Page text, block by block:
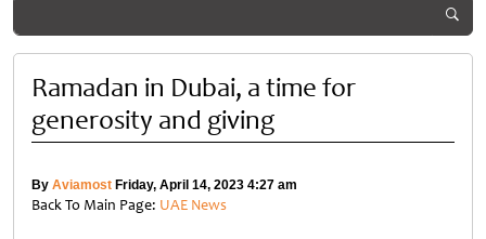
Ramadan in Dubai, a time for
generosity and giving
By Aviamost Friday, April 14, 2023 4:27 am
Back To Main Page: UAE News